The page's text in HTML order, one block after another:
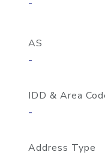
AS
-
IDD & Area
-
Address Type